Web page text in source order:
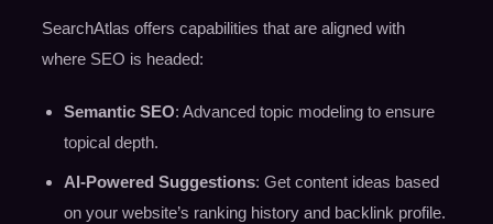
SearchAtlas offers capabilities that are aligned with
where SEO is headed:
Semantic SEO: Advanced topic modeling to ensure
topical depth.
AI-Powered Suggestions: Get content ideas based
on your website’s ranking history and backlink profile.